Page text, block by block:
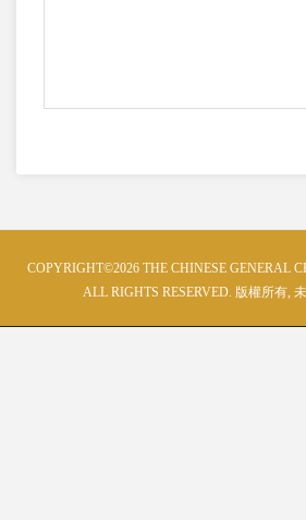
COPYRIGHT©2026 THE CHINESE GENERAL
ALL RIGHTS RESERVED. 版權所有,